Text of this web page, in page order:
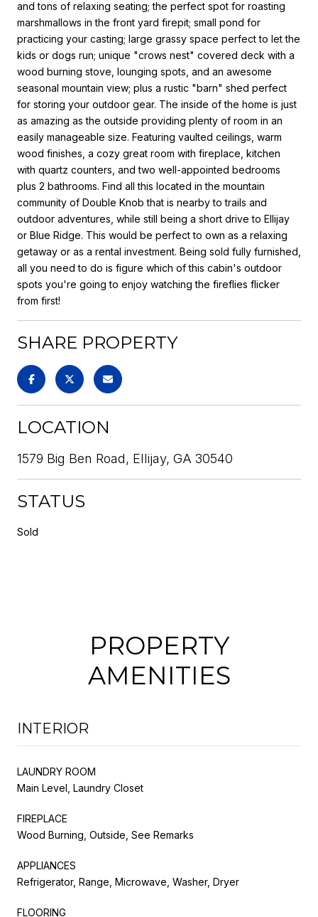
and tons of relaxing seating; the perfect spot for roasting
marshmallows in the front yard firepit; small pond for
practicing your casting; large grassy space perfect to let the
kids or dogs run; unique "crows nest" covered deck with a
wood burning stove, lounging spots, and an awesome
seasonal mountain view; plus a rustic "barn" shed perfect
for storing your outdoor gear. The inside of the home is just
as amazing as the outside providing plenty of room in an
easily manageable size. Featuring vaulted ceilings, warm
wood finishes, a cozy great room with fireplace, kitchen
with quartz counters, and two well-appointed bedrooms
plus 2 bathrooms. Find all this located in the mountain
community of Double Knob that is nearby to trails and
outdoor adventures, while still being a short drive to Ellijay
or Blue Ridge. This would be perfect to own as a relaxing
getaway or as a rental investment. Being sold fully furnished,
all you need to do is figure which of this cabin's outdoor
spots you're going to enjoy watching the fireflies flicker
from first!
SHARE PROPERTY
LOCATION
1579 Big Ben Road, Ellijay, GA 30540
STATUS
Sold
PROPERTY
AMENITIES
INTERIOR
LAUNDRY ROOM
Main Level, Laundry Closet
FIREPLACE
Wood Burning, Outside, See Remarks
APPLIANCES
Refrigerator, Range, Microwave, Washer, Dryer
FLOORING